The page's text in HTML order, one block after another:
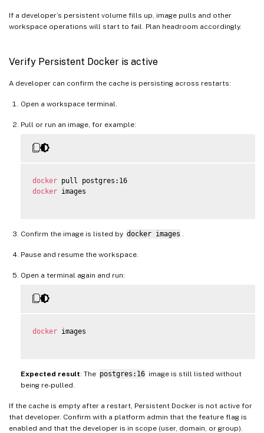
If a developer’s persistent volume fills up, image pulls and other
workspace operations will start to fail. Plan headroom accordingly.
Verify Persistent Docker is active
A developer can confirm the cache is persisting across restarts:
Open a workspace terminal.
Pull or run an image, for example:
docker
docker images
Confirm the image is listed by docker images
Pause and resume the workspace.
Open a terminal again and run:
docker images
Expected result: The postgres:16 image is still listed without
being re-pulled.
If the cache is empty after a restart, Persistent Docker is not active for
that developer. Confirm with a platform admin that the feature flag is
enabled and that the developer is in scope (user, domain, or group).